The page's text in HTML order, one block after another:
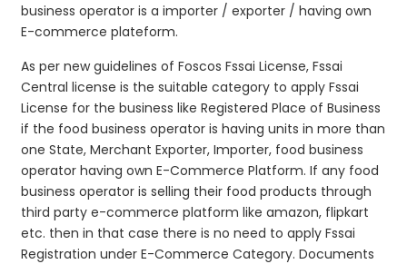
business operator is a importer / exporter / having own
E-commerce plateform.
As per new guidelines of Foscos Fssai License, Fssai
Central license is the suitable category to apply Fssai
License for the business like Registered Place of Business
if the food business operator is having units in more than
one State, Merchant Exporter, Importer, food business
operator having own E-Commerce Platform. If any food
business operator is selling their food products through
third party e-commerce platform like amazon, flipkart
etc. then in that case there is no need to apply Fssai
Registration under E-Commerce Category. Documents